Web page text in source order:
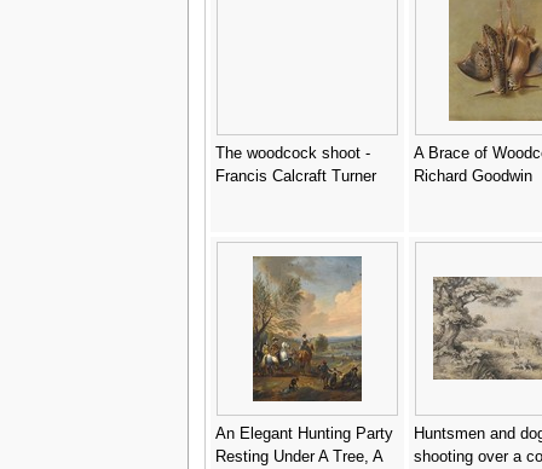
The woodcock shoot -
Francis Calcraft Turner
A Brace of
Richard Goodwin
An Elegant Hunting Party
Resting Under A Tree, A
Huntsmen and
shooting over a